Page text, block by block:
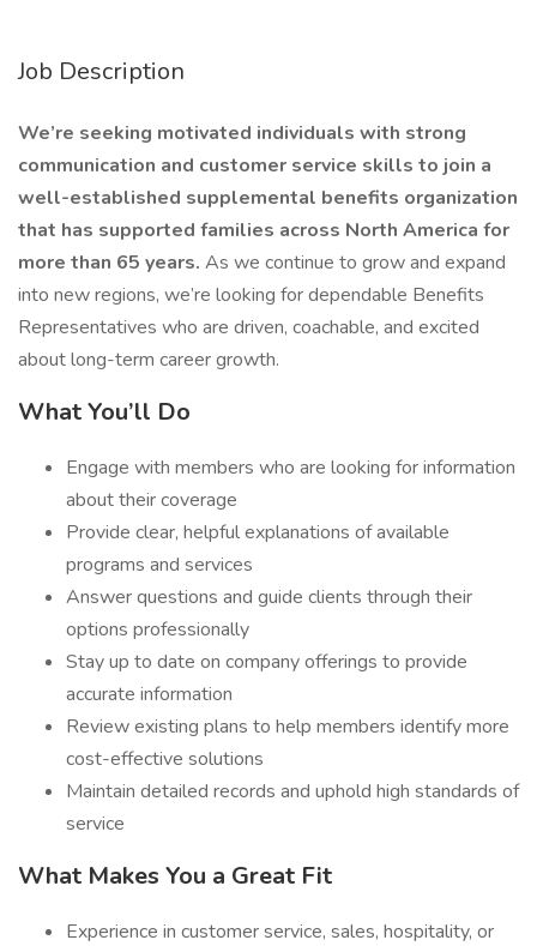
Job Description
We’re seeking motivated individuals with strong
communication and customer service skills to join a
well-established supplemental benefits organization
that has supported families across North America for
more than 65 years. As we continue to grow and expand
into new regions, we’re looking for dependable Benefits
Representatives who are driven, coachable, and excited
about long-term career growth.
What You’ll Do
Engage with members who are looking for information
about their coverage
Provide clear, helpful explanations of available
programs and services
Answer questions and guide clients through their
options professionally
Stay up to date on company offerings to provide
accurate information
Review existing plans to help members identify more
cost-effective solutions
Maintain detailed records and uphold high standards of
service
What Makes You a Great Fit
Experience in customer service, sales, hospitality, or